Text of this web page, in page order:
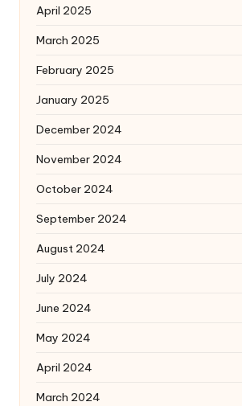
April 2025
March 2025
February 2025
January 2025
December 2024
November 2024
October 2024
September 2024
August 2024
July 2024
June 2024
May 2024
April 2024
March 2024